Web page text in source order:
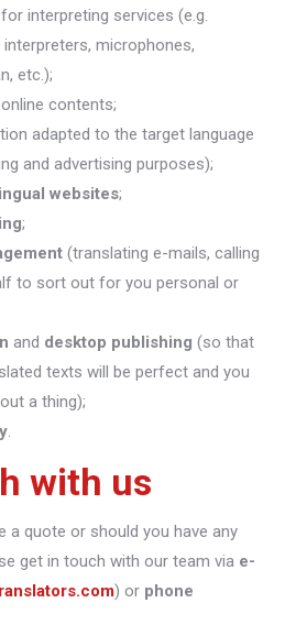
for interpreting services (e.g.
microphones,
etc.);
contents;
adapted to the target language
and advertising purposes);
websites;
;
(translating e-mails, calling
to sort out for you personal or
and desktop publishing (so that
texts will be perfect and you
a thing);
.
with us
a quote or should you have any
get in touch with our team via e-
) or phone